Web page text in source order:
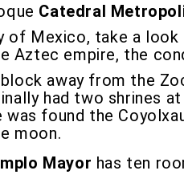
Catedral
of Mexico, take a look
Aztec empire, the
away from the
had two shrines
found the
moon.
Mayor has ten